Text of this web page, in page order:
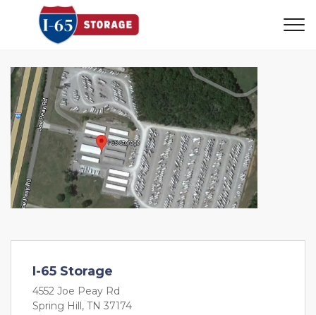
I-65 Storage
4552 Joe Peay Rd
Spring Hill, TN 37174